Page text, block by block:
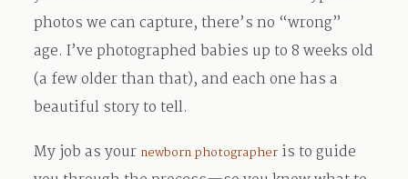
photos we can capture, there’s no “wrong”
age. I’ve photographed babies up to 8 weeks old
(a few older than that), and each one has a
beautiful story to tell.
My job as your newborn photographer is to guide